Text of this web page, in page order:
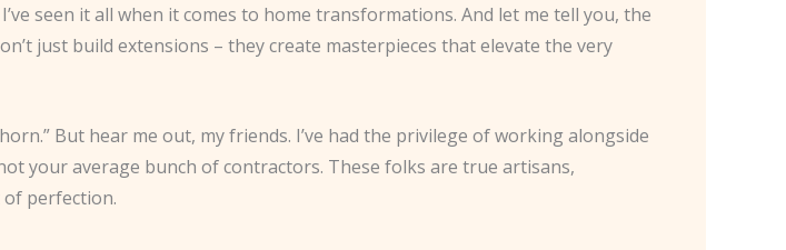
seen it all when it comes to home transformations. And let me tell you, the
just build extensions – they create masterpieces that elevate the very
But hear me out, my friends. I’ve had the privilege of working alongside
your average bunch of contractors. These folks are true artisans,
perfection.